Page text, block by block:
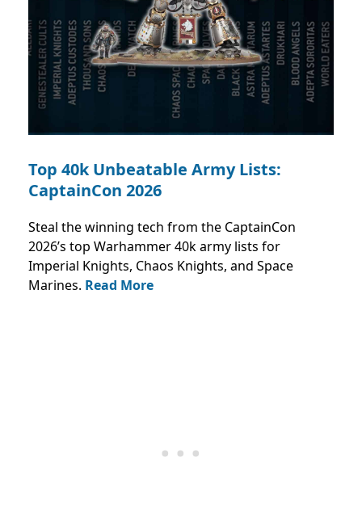
Top 40k Unbeatable Army Lists:
CaptainCon 2026
Steal the winning tech from the CaptainCon
2026’s top Warhammer 40k army lists for
Imperial Knights, Chaos Knights, and Space
Marines. Read More